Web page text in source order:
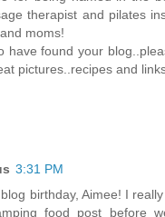
therapist and pilates
moms!
have found your
pictures..recipes and
3:31 PM
birthday, Aimee! I
food post before